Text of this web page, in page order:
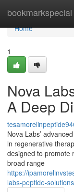
bookmarkspecial
Home
Home
1
Nova
A Deep
Nova Labs’
in regenerative
designed to promote
broad range
https://
labs-peptide-